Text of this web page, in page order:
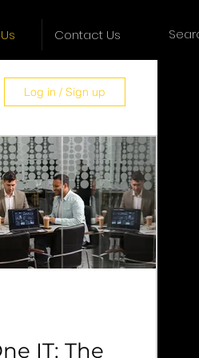
Contact Us
Log in / Sign up
IT: The